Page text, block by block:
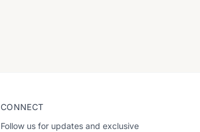
CONNECT
Follow us for updates and exclusive